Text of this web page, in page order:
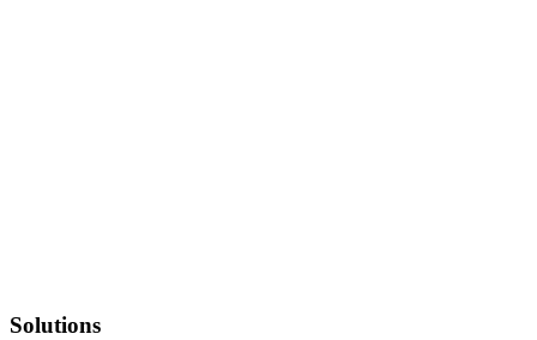
Solutions